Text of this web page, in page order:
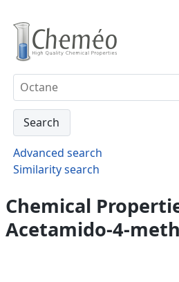
Advanced search
Similarity search
Chemical
Acetamido-4-